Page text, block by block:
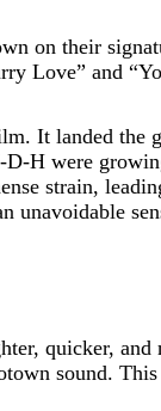
on their
Love” and
It landed the
D-H were
strain,
unavoidable
quicker,
sound.